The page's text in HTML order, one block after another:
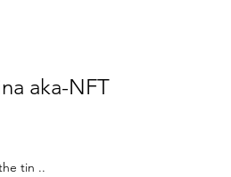
aka-NFT
tin ..